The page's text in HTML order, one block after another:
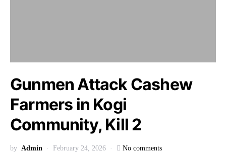
Gunmen Attack Cashew
Farmers in Kogi
Community, Kill 2
by Admin February 24, 2026 No comments